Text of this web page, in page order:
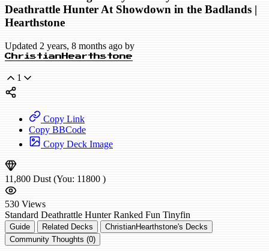
Deathrattle Hunter At Showdown in the Badlands |
Hearthstone
Updated 2 years, 8 months ago by
ChristianHearthstone
1
Copy Link
Copy BBCode
Copy Deck Image
11,800 Dust (You: 11800 )
530 Views
Standard Deathrattle Hunter Ranked Fun Tinyfin
Guide Related Decks
ChristianHearthstone's Decks
Community Thoughts (0)